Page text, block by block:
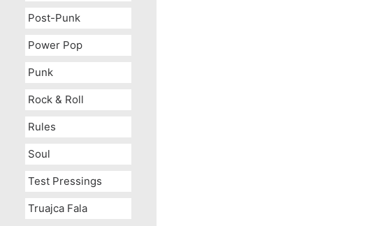
Post-Punk
Power Pop
Punk
Rock & Roll
Rules
Soul
Test Pressings
Truajca Fala